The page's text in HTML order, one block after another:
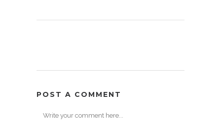
POST A COMMENT